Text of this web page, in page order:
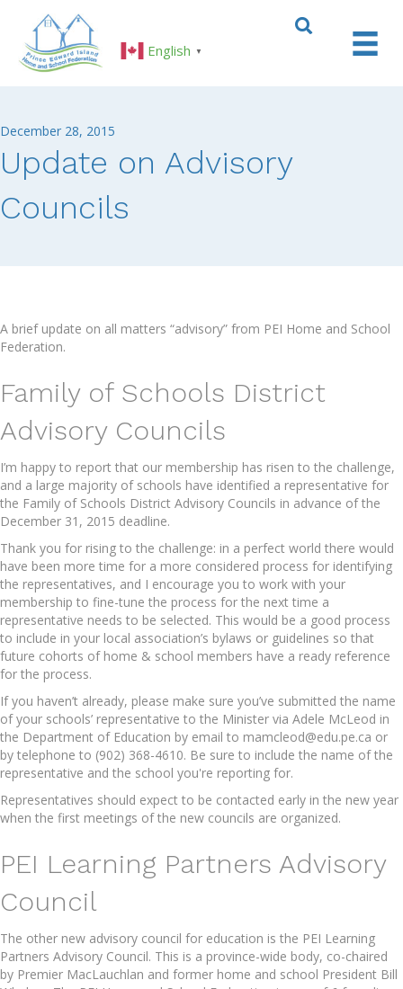
English ▼
December 28, 2015
Update on Advisory
Councils
A brief update on all matters “advisory” from PEI Home and School
Federation.
Family of Schools District
Advisory Councils
I’m happy to report that our membership has risen to the challenge,
and a large majority of schools have identified a representative for
the Family of Schools District Advisory Councils in advance of the
December 31, 2015 deadline.
Thank you for rising to the challenge: in a perfect world there would
have been more time for a more considered process for identifying
the representatives, and I encourage you to work with your
membership to fine-tune the process for the next time a
representative needs to be selected. This would be a good process
to include in your local association’s bylaws or guidelines so that
future cohorts of home & school members have a ready reference
for the process.
If you haven’t already, please make sure you’ve submitted the name
of your schools’ representative to the Minister via Adele McLeod in
the Department of Education by email to mamcleod@edu.pe.ca or
by telephone to (902) 368-4610. Be sure to include the name of the
representative and the school you're reporting for.
Representatives should expect to be contacted early in the new year
when the first meetings of the new councils are organized.
PEI Learning Partners Advisory
Council
The other new advisory council for education is the PEI Learning
Partners Advisory Council. This is a province-wide body, co-chaired
by Premier MacLauchlan and former home and school President Bill